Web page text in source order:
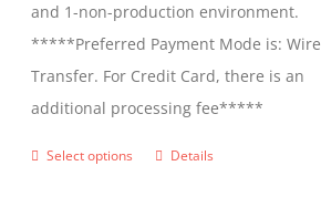
and 1-non-production environment.
*****Preferred Payment Mode is: Wire
Transfer. For Credit Card, there is an
additional processing fee*****
Select options
ThisDetails